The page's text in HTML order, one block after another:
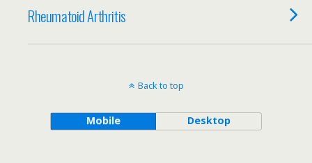
Rheumatoid Arthritis
Back to top
Mobile Desktop